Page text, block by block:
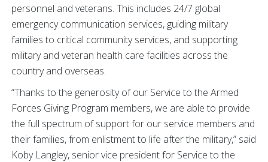
personnel and veterans. This includes 24/7 global
emergency communication services, guiding military
families to critical community services, and supporting
military and veteran health care facilities across the
country and overseas.
“Thanks to the generosity of our Service to the Armed
Forces Giving Program members, we are able to provide
the full spectrum of support for our service members and
their families, from enlistment to life after the military,” said
Koby Langley, senior vice president for Service to the